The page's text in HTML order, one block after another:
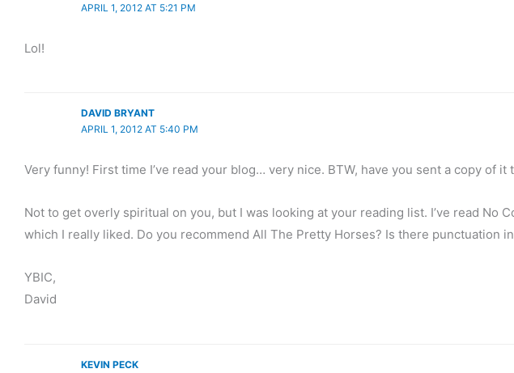
APRIL 1, 2012 AT 5:21 PM
Lol!
DAVID BRYANT
APRIL 1, 2012 AT 5:40 PM
Very funny! First time I’ve read your blog… very nice. BTW, have you sent a copy of it
Not to get overly spiritual on you, but I was looking at your reading list. I’ve read No
which I really liked. Do you recommend All The Pretty Horses? Is there punctuation
YBIC,
David
KEVIN PECK